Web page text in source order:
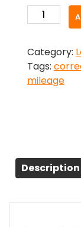
Lamborghini
Huracan
Correction
quantity
Category:
Tags:
mileage
Description